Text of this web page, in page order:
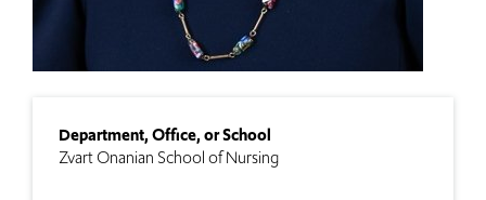
Department, Office, or School
Zvart Onanian School of Nursing